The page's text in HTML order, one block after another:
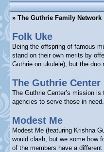
» The Guthrie Family Network
Folk Uke
Being the offspring of famous
stand on their own merits by
Guthrie on ukulele), but the
The Guthrie Center
The Guthrie Center’s mission
agencies to serve those in
Modest Me
Modest Me (featuring Krishna
would clash, but we some how
of the members have a